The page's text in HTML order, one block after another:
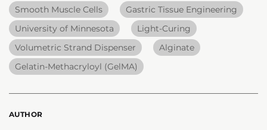
Smooth Muscle Cells
Gastric Tissue Engineering
University of Minnesota
Light-Curing
Volumetric Strand Dispenser
Alginate
Gelatin-Methacryloyl (GelMA)
AUTHOR